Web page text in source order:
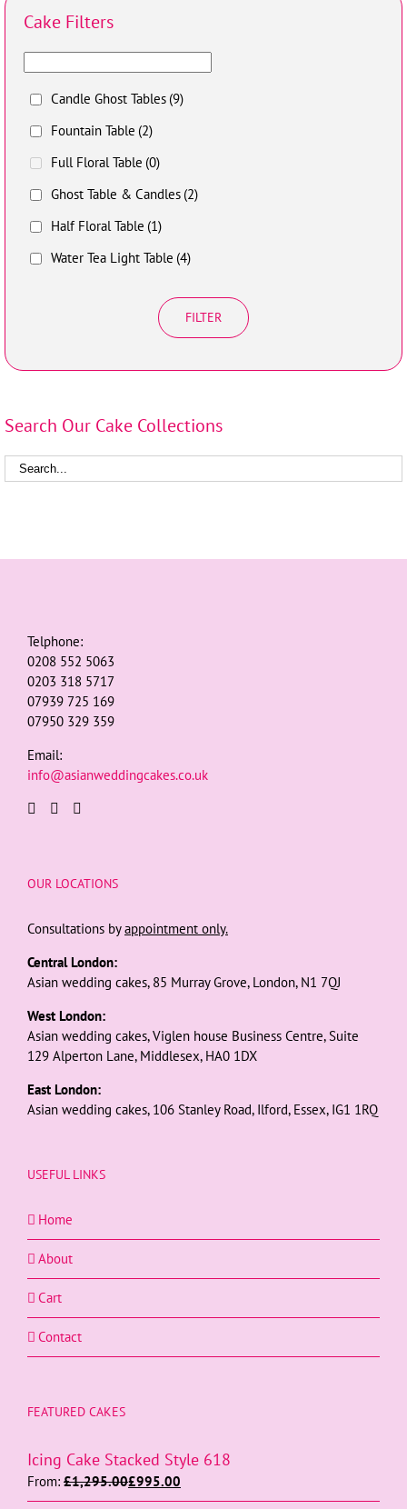
Cake Filters
Candle Ghost Tables (9)
Fountain Table (2)
Full Floral Table (0)
Ghost Table & Candles (2)
Half Floral Table (1)
Water Tea Light Table (4)
FILTER
Search Our Cake Collections
Telphone:
0208 552 5063
0203 318 5717
07939 725 169
07950 329 359
Email:
info@asianweddingcakes.co.uk
OUR LOCATIONS
Consultations byappointment only.
Central London:
Asian wedding cakes, 85 Murray Grove, London, N1 7QJ
West London:
Asian wedding cakes, Viglen house Business Centre, Suite
129 Alperton Lane, Middlesex, HA0 1DX
East London:
Asian wedding cakes, 106 Stanley Road, Ilford, Essex, IG1 1RQ
USEFUL LINKS
Home
About
Cart
Contact
FEATURED CAKES
Icing Cake Stacked Style 618
From: £1,295.00£995.00